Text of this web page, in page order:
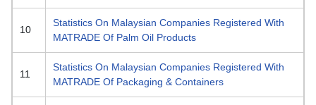
10
Statistics On Malaysian Companies Registered With
MATRADE Of Palm Oil Products
11
Statistics On Malaysian Companies Registered With
MATRADE Of Packaging & Containers